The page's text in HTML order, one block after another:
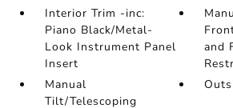
Interior Trim -inc:
Piano Black/Metal-
Look Instrument Panel
Insert
and
Manual
Tilt/Telescoping